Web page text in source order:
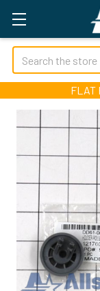
Search
FLAT